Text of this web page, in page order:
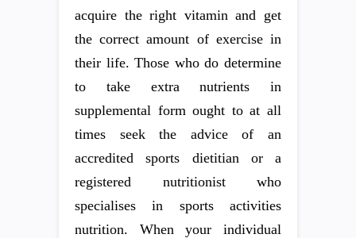
acquire the right vitamin and get
the correct amount of exercise in
their life. Those who do determine
to take extra nutrients in
supplemental form ought to at all
times seek the advice of an
accredited sports dietitian or a
registered nutritionist who
specialises in sports activities
nutrition. When your individual